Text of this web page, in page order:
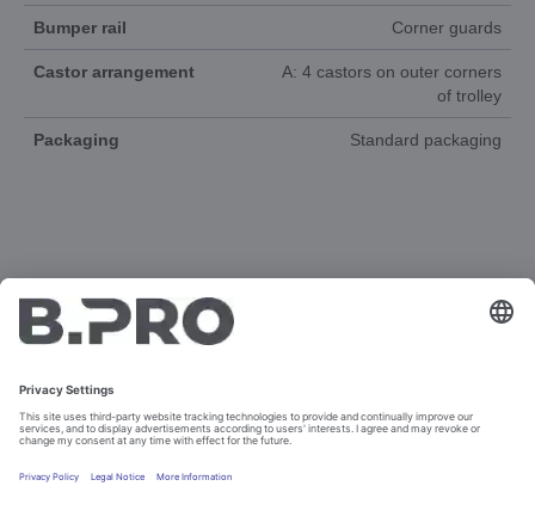
Bumper rail Corner guards
Castor arrangement
A: 4 castors on outer corners
of trolley
Packaging Standard packaging